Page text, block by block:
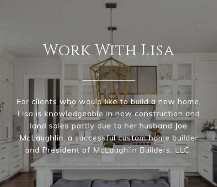
Work With Lisa
For clients who would like to build a new home,
Lisa is knowledgeable in new construction and
land sales partly due to her husband Joe
McLaughlin, a successful custom home builder
and President of McLaughlin Builders, LLC.